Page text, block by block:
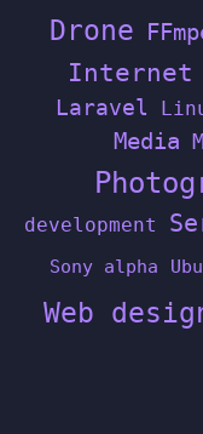
Drone
Internet
Laravel
Media
development
Sony alpha
Web